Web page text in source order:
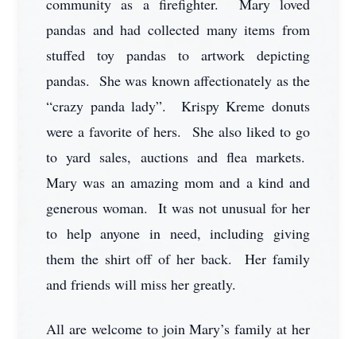
community as a firefighter. Mary loved
pandas and had collected many items from
stuffed toy pandas to artwork depicting
pandas. She was known affectionately as the
“crazy panda lady”. Krispy Kreme donuts
were a favorite of hers. She also liked to go
to yard sales, auctions and flea markets.
Mary was an amazing mom and a kind and
generous woman. It was not unusual for her
to help anyone in need, including giving
them the shirt off of her back. Her family
and friends will miss her greatly.
All are welcome to join Mary’s family at her